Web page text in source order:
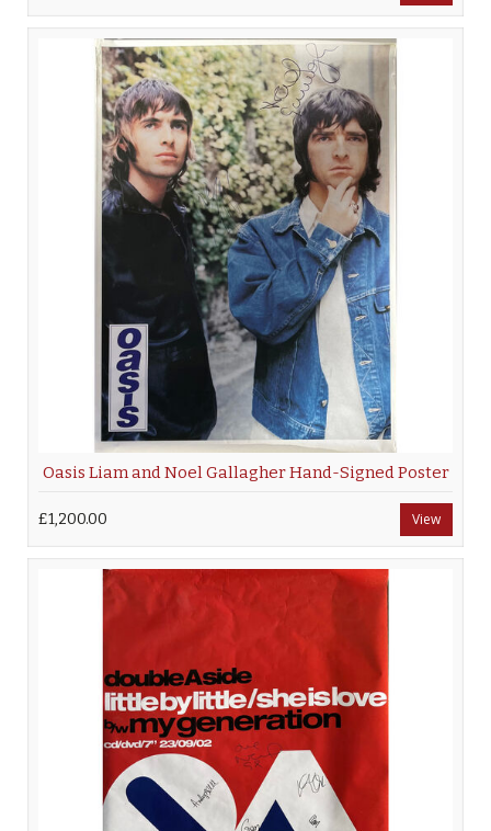
Oasis Liam and Noel Gallagher Hand-Signed Poster
£1,200.00 View